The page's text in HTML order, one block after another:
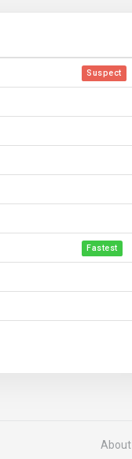
Suspect
Fastest
About